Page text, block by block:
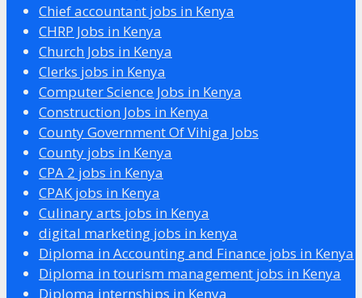
Chief accountant jobs in Kenya
CHRP Jobs in Kenya
Church Jobs in Kenya
Clerks jobs in Kenya
Computer Science Jobs in Kenya
Construction Jobs in Kenya
County Government Of Vihiga Jobs
County jobs in Kenya
CPA 2 jobs in Kenya
CPAK jobs in Kenya
Culinary arts jobs in Kenya
digital marketing jobs in kenya
Diploma in Accounting and Finance jobs in Kenya
Diploma in tourism management jobs in Kenya
Diploma internships in Kenya